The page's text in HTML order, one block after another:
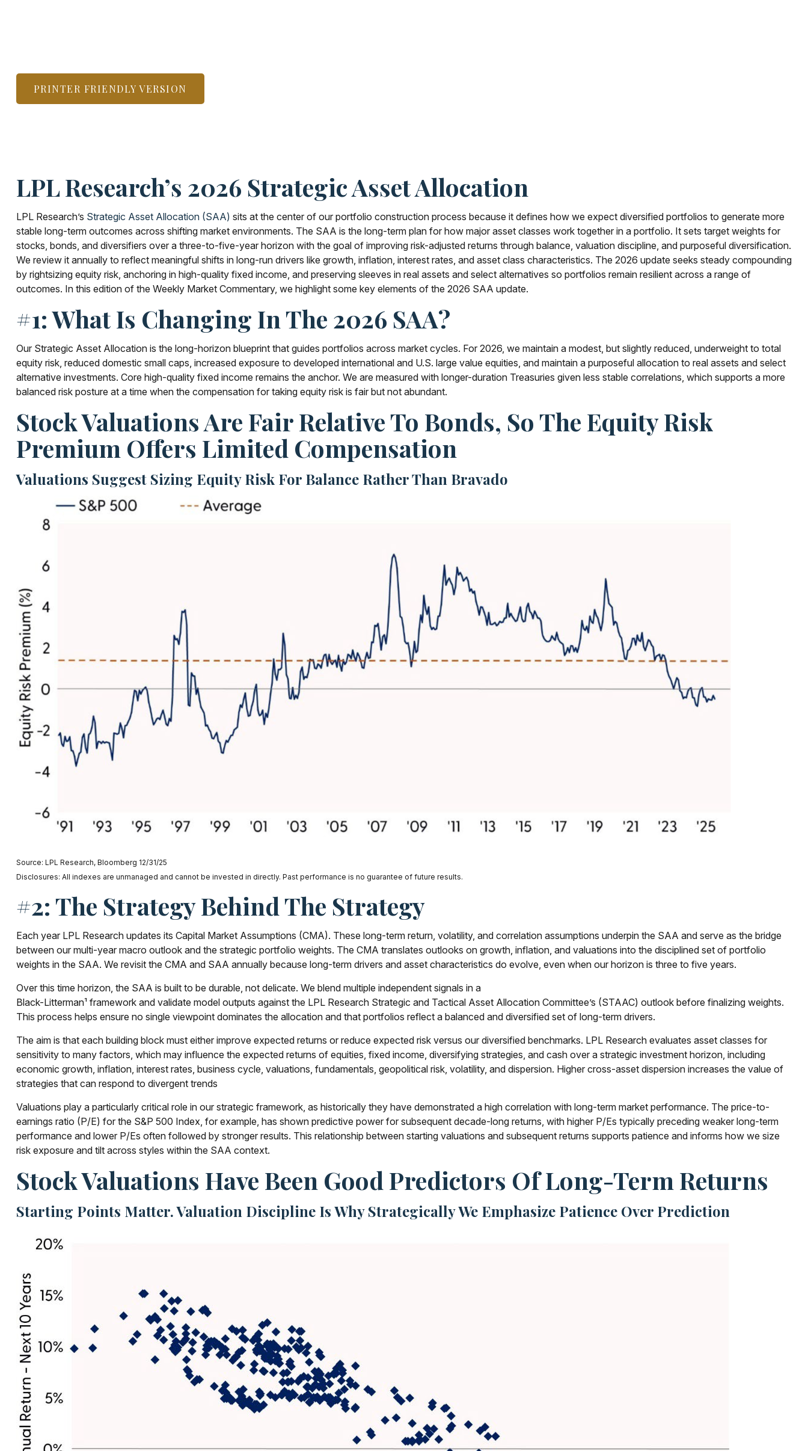
PRINTER FRIENDLY VERSION
LPL Research’s 2026 Strategic Asset Allocation
LPL Research’s Strategic Asset Allocation (SAA) sits at the center of our portfolio construction process because it defines how we expect diversified portfolios to generate more
stable long-term outcomes across shifting market environments. The SAA is the long-term plan for how major asset classes work together in a portfolio. It sets target weights for
stocks, bonds, and diversifiers over a three-to-five-year horizon with the goal of improving risk-adjusted returns through balance, valuation discipline, and purposeful diversification.
We review it annually to reflect meaningful shifts in long-run drivers like growth, inflation, interest rates, and asset class characteristics. The 2026 update seeks steady compounding
by rightsizing equity risk, anchoring in high-quality fixed income, and preserving sleeves in real assets and select alternatives so portfolios remain resilient across a range of
outcomes. In this edition of the Weekly Market Commentary, we highlight some key elements of the 2026 SAA update.
#1: What Is Changing In The 2026 SAA?
Our Strategic Asset Allocation is the long-horizon blueprint that guides portfolios across market cycles. For 2026, we maintain a modest, but slightly reduced, underweight to total
equity risk, reduced domestic small caps, increased exposure to developed international and U.S. large value equities, and maintain a purposeful allocation to real assets and select
alternative investments. Core high-quality fixed income remains the anchor. We are measured with longer-duration Treasuries given less stable correlations, which supports a more
balanced risk posture at a time when the compensation for taking equity risk is fair but not abundant.
Stock Valuations Are Fair Relative To Bonds, So The Equity Risk
Premium Offers Limited Compensation
Valuations Suggest Sizing Equity Risk For Balance Rather Than Bravado
Source: LPL Research, Bloomberg 12/31/25
Disclosures: All indexes are unmanaged and cannot be invested in directly. Past performance is no guarantee of future results.
#2: The Strategy Behind The Strategy
Each year LPL Research updates its Capital Market Assumptions (CMA). These long-term return, volatility, and correlation assumptions underpin the SAA and serve as the bridge
between our multi-year macro outlook and the strategic portfolio weights. The CMA translates outlooks on growth, inflation, and valuations into the disciplined set of portfolio
weights in the SAA. We revisit the CMA and SAA annually because long-term drivers and asset characteristics do evolve, even when our horizon is three to five years.
Over this time horizon, the SAA is built to be durable, not delicate. We blend multiple independent signals in a
Black-Litterman¹ framework and validate model outputs against the LPL Research Strategic and Tactical Asset Allocation Committee’s (STAAC) outlook before finalizing weights.
This process helps ensure no single viewpoint dominates the allocation and that portfolios reflect a balanced and diversified set of long-term drivers.
The aim is that each building block must either improve expected returns or reduce expected risk versus our diversified benchmarks. LPL Research evaluates asset classes for
sensitivity to many factors, which may influence the expected returns of equities, fixed income, diversifying strategies, and cash over a strategic investment horizon, including
economic growth, inflation, interest rates, business cycle, valuations, fundamentals, geopolitical risk, volatility, and dispersion. Higher cross-asset dispersion increases the value of
strategies that can respond to divergent trends
Valuations play a particularly critical role in our strategic framework, as historically they have demonstrated a high correlation with long-term market performance. The price-to-
earnings ratio (P/E) for the S&P 500 Index, for example, has shown predictive power for subsequent decade-long returns, with higher P/Es typically preceding weaker long-term
performance and lower P/Es often followed by stronger results. This relationship between starting valuations and subsequent returns supports patience and informs how we size
risk exposure and tilt across styles within the SAA context.
Stock Valuations Have Been Good Predictors Of Long-Term Returns
Starting Points Matter. Valuation Discipline Is Why Strategically We Emphasize Patience Over Prediction